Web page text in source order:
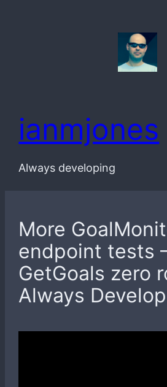
ianmjones
Always developing
More
endpoint tests
GetGoals zero
Always